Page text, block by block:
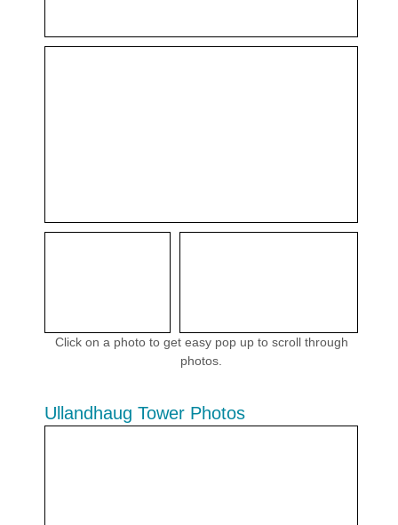
Click on a photo to get easy pop up to scroll through
photos.
Ullandhaug Tower Photos